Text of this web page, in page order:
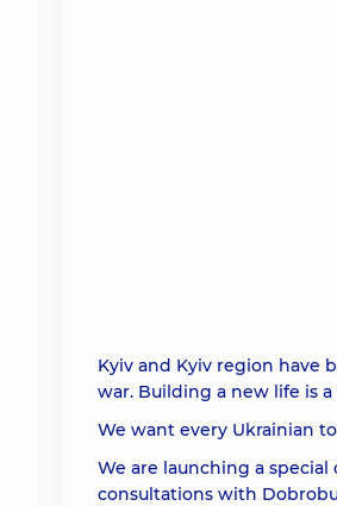
Kyiv and Kyiv region have
war. Building a new life is
We want every Ukrainian
We are launching a
consultations with